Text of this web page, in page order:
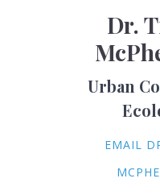
Dr.
Urban
EMAIL